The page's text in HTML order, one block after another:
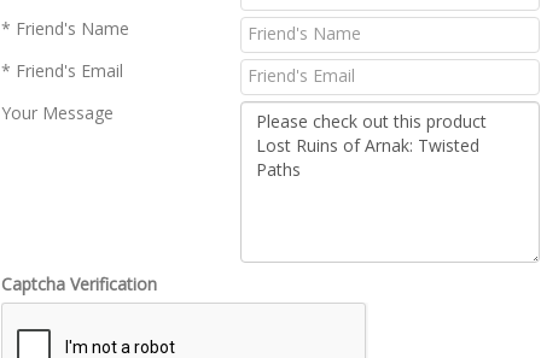
* Friend's Name
* Friend's Email
Your Message
Captcha Verification